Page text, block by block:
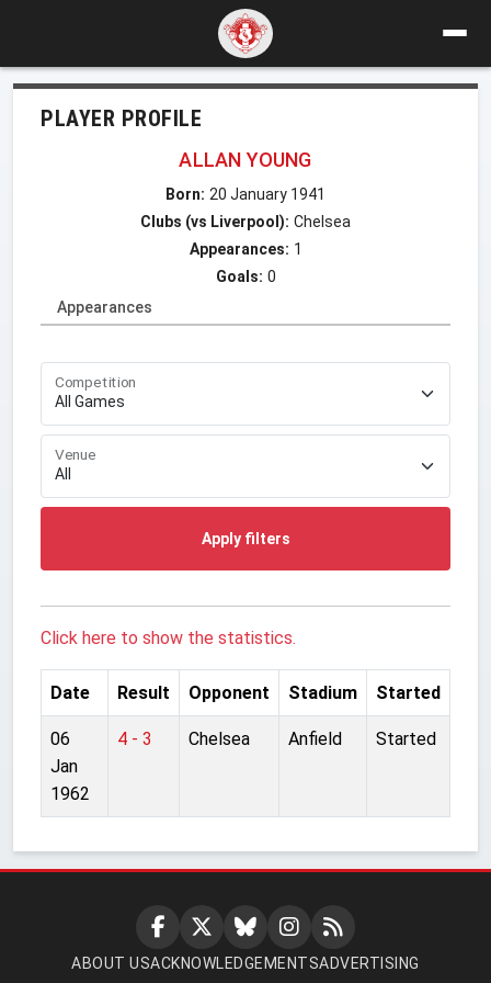
PLAYER PROFILE
ALLAN YOUNG
Born: 20 January 1941
Clubs (vs Liverpool): Chelsea
Appearances: 1
Goals: 0
Appearances
Competition
Venue
Apply filters
Click here to show the statistics.
Date Result Opponent Stadium Started
06
Jan
1962
4 - 3 Chelsea Anfield Started
ABOUT USACKNOWLEDGEMENTSADVERTISING